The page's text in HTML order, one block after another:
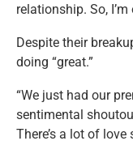
relationship. So,
Despite their
doing “great.”
“We just had our
sentimental
There’s a lot of love